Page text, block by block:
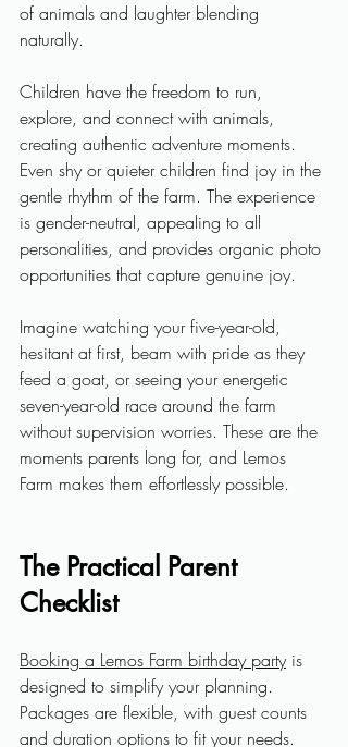
of animals and laughter blending
naturally.
Children have the freedom to run,
explore, and connect with animals,
creating authentic adventure moments.
Even shy or quieter children find joy in the
gentle rhythm of the farm. The experience
is gender-neutral, appealing to all
personalities, and provides organic photo
opportunities that capture genuine joy.
Imagine watching your five-year-old,
hesitant at first, beam with pride as they
feed a goat, or seeing your energetic
seven-year-old race around the farm
without supervision worries. These are the
moments parents long for, and Lemos
Farm makes them effortlessly possible.
The Practical Parent
Checklist
Booking a Lemos Farm birthday party is
designed to simplify your planning.
Packages are flexible, with guest counts
and duration options to fit your needs.